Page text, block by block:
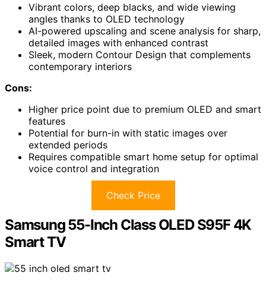
Vibrant colors, deep blacks, and wide viewing
angles thanks to OLED technology
AI-powered upscaling and scene analysis for sharp,
detailed images with enhanced contrast
Sleek, modern Contour Design that complements
contemporary interiors
Cons:
Higher price point due to premium OLED and smart
features
Potential for burn-in with static images over
extended periods
Requires compatible smart home setup for optimal
voice control and integration
Check Price
Samsung 55-Inch Class OLED S95F 4K
Smart TV